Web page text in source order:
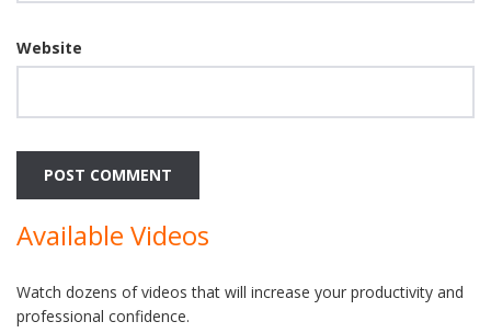
Website
Available Videos
Watch dozens of videos that will increase your productivity and
professional confidence.